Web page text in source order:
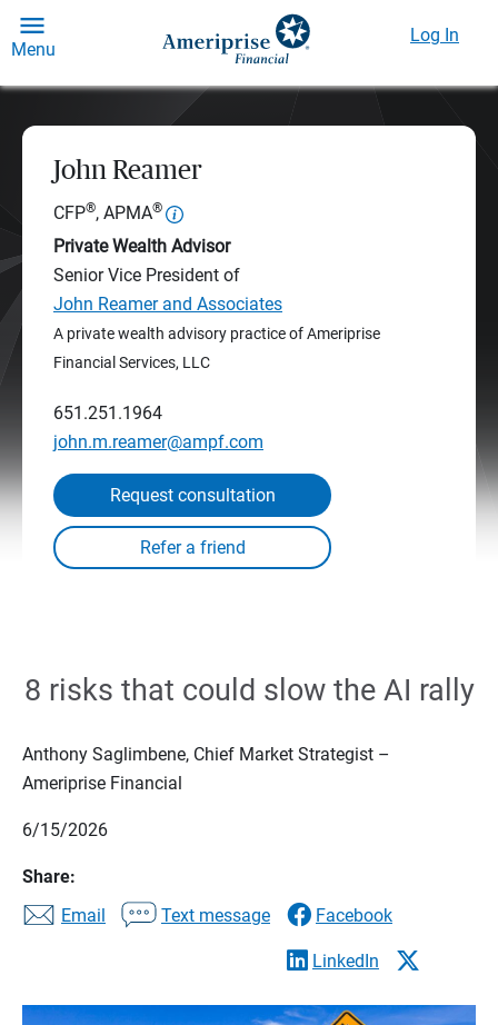
Menu
Log In
John Reamer
CFP®, APMA®
Private Wealth Advisor
Senior Vice President of
John Reamer and Associates
A private wealth advisory practice of Ameriprise
Financial Services, LLC
651.251.1964
john.m.reamer@ampf.com
Request consultation
8 risks that could slow the AI rally
Anthony Saglimbene, Chief Market Strategist –
Ameriprise Financial
6/15/2026
Share:
Email
Text message Facebook
LinkedIn